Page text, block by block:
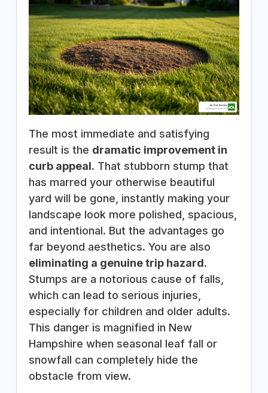
The most immediate and satisfying
result is the dramatic improvement in
curb appeal. That stubborn stump that
has marred your otherwise beautiful
yard will be gone, instantly making your
landscape look more polished, spacious,
and intentional. But the advantages go
far beyond aesthetics. You are also
eliminating a genuine trip hazard.
Stumps are a notorious cause of falls,
which can lead to serious injuries,
especially for children and older adults.
This danger is magnified in New
Hampshire when seasonal leaf fall or
snowfall can completely hide the
obstacle from view.